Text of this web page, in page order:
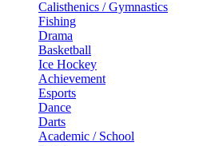
Calisthenics / Gymnastics
Fishing
Drama
Basketball
Ice Hockey
Achievement
Esports
Dance
Darts
Academic / School